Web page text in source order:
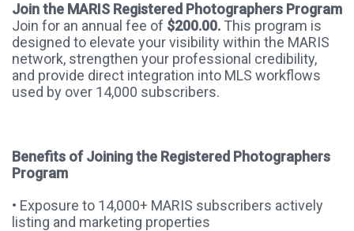
Join the MARIS Registered Photographers Program
Join for an annual fee of $200.00. This program is
designed to elevate your visibility within the MARIS
network, strengthen your professional credibility,
and provide direct integration into MLS workflows
used by over 14,000 subscribers.
Benefits of Joining the Registered Photographers
Program
• Exposure to 14,000+ MARIS subscribers actively
listing and marketing properties